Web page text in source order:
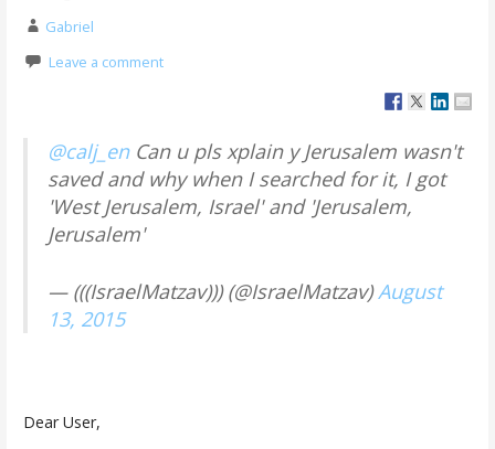
Gabriel
Leave a comment
@calj_enCan u pls xplain y Jerusalem wasn't
saved and why when I searched for it, I got
'West Jerusalem, Israel' and 'Jerusalem,
Jerusalem'
— (((IsraelMatzav))) (@IsraelMatzav)August
13, 2015
Dear User,